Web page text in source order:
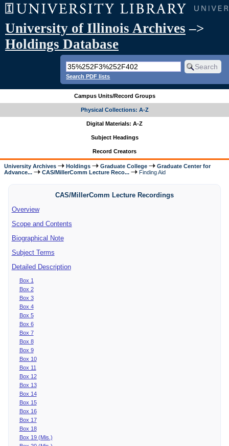
University of Illinois Archives –>
Holdings Database
Search PDF lists
Campus Units/Record Groups
Physical Collections: A-Z
Digital Materials: A-Z
Subject Headings
Record Creators
University Archives Holdings Graduate College
Graduate Center for
Advance...
CAS/MillerComm Lecture Reco... Finding Aid
CAS/MillerComm Lecture Recordings
Overview
Scope and Contents
Biographical Note
Subject Terms
Detailed Description
Box 1
Box 2
Box 3
Box 4
Box 5
Box 6
Box 7
Box 8
Box 9
Box 10
Box 11
Box 12
Box 13
Box 14
Box 15
Box 16
Box 17
Box 18
Box 19 (Mis.)